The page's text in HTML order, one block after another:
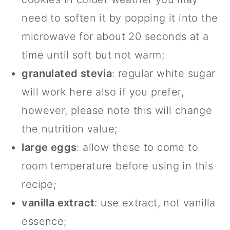
need to soften it by popping it into the
microwave for about 20 seconds at a
time until soft but not warm;
granulated stevia: regular white sugar
will work here also if you prefer,
however, please note this will change
the nutrition value;
large eggs: allow these to come to
room temperature before using in this
recipe;
vanilla extract: use extract, not vanilla
essence;